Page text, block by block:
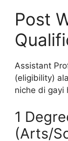
Post
Assistant
(eligibility)
niche di gayi
1
(Arts/